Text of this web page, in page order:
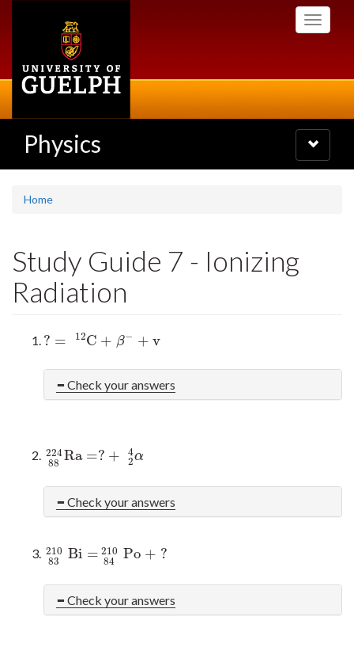
Toggle
Physics
Toggle
navigation
Home
Study Guide 7 - Ionizing
Radiation
? = 12C + β− + v
?=12 C+β− +v
Check your answers
224
88 Ra =? + 4
2α
22488R a=? +2 α
Check your answers
210
83
Bi = 210
84
Po + ?
210 83B i= 210 84P o+ ?
Check your answers